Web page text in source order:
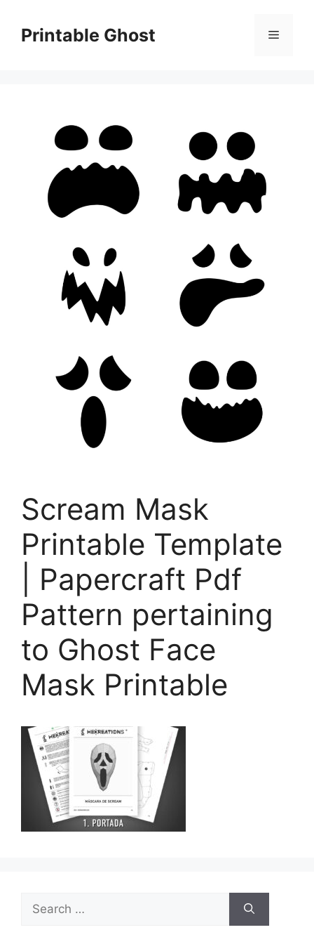
contentPrintable Ghost Menu
Scream Mask
Printable Template
| Papercraft Pdf
Pattern pertaining
to Ghost Face
Mask Printable
for: